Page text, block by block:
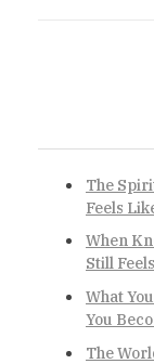
The
Feels
When
Still
What
You
The